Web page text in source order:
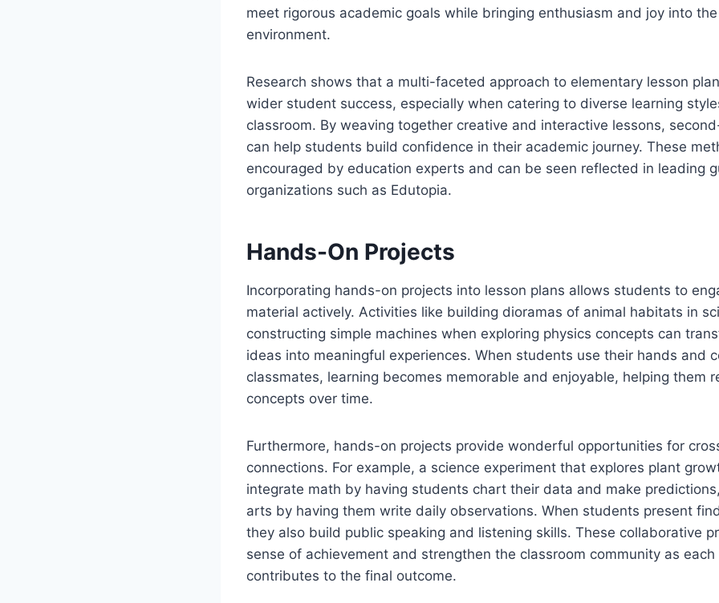
meet rigorous academic goals while bringing enthusiasm and joy into
environment.
Research shows that a multi-faceted approach to elementary lesson
wider student success, especially when catering to diverse learning
classroom. By weaving together creative and interactive lessons,
can help students build confidence in their academic journey. These
encouraged by education experts and can be seen reflected in leading
organizations such as Edutopia.
Hands-On Projects
Incorporating hands-on projects into lesson plans allows students to
material actively. Activities like building dioramas of animal habitats in
constructing simple machines when exploring physics concepts can
ideas into meaningful experiences. When students use their hands and
classmates, learning becomes memorable and enjoyable, helping them
concepts over time.
Furthermore, hands-on projects provide wonderful opportunities for
connections. For example, a science experiment that explores plant
integrate math by having students chart their data and make
arts by having them write daily observations. When students present
they also build public speaking and listening skills. These collaborative
sense of achievement and strengthen the classroom community as
contributes to the final outcome.